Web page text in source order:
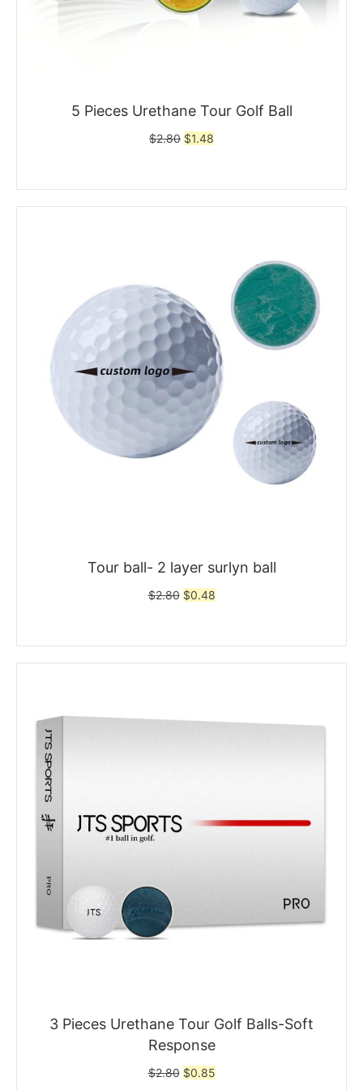
5 Pieces Urethane Tour Golf Ball
$2.80 Original
$2.80.
$1.48
$1.48.
Tour ball- 2 layer surlyn ball
$2.80 Original
$2.80.
$0.48Current
$0.48.
3 Pieces Urethane Tour Golf Balls-Soft
Response
$2.80 Original
$0.85Current